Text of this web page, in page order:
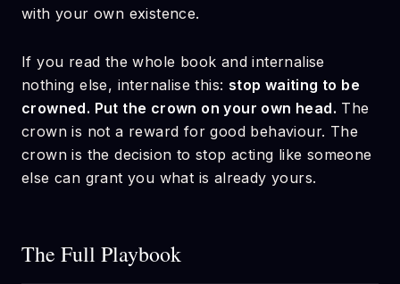
with your own existence.
If you read the whole book and internalise
nothing else, internalise this: stop waiting to be
crowned. Put the crown on your own head. The
crown is not a reward for good behaviour. The
crown is the decision to stop acting like someone
else can grant you what is already yours.
The Full Playbook